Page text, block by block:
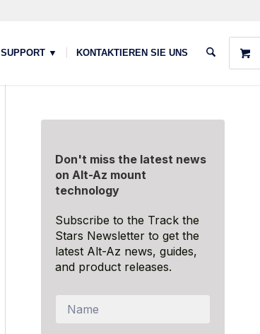
SUPPORT ▼ KONTAKTIEREN SIE UNS
Don't miss the latest news
on Alt-Az mount
technology
Subscribe to the Track the
Stars Newsletter to get the
latest Alt-Az news, guides,
and product releases.